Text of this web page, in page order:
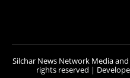
Silchar News Network Media
rights reserved |